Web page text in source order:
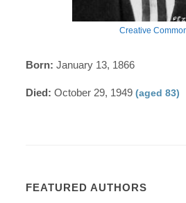
Creative
Born: January 13, 1866
Died: October 29, 1949(aged 83)
FEATURED AUTHORS